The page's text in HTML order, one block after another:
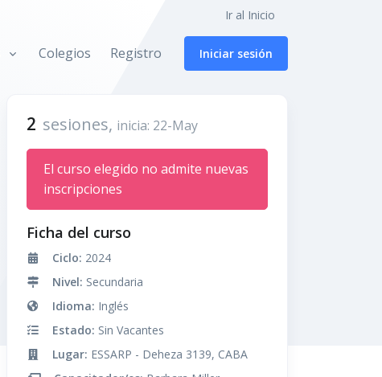
Ir al Inicio
Colegios Registro Iniciar sesión
2 sesiones, inicia: 22-May
El curso elegido no admite nuevas
inscripciones
Ficha del curso
Ciclo: 2024
Nivel: Secundaria
Idioma: Inglés
Estado: Sin Vacantes
Lugar: ESSARP - Deheza 3139, CABA